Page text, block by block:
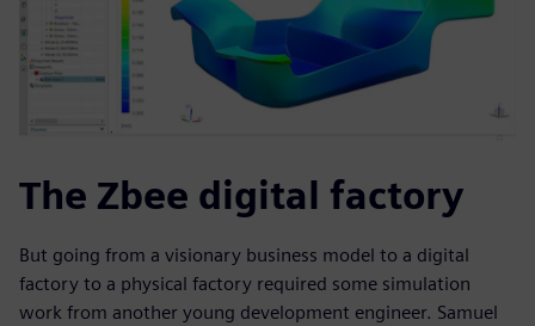
The Zbee digital factory
But going from a visionary business model to a digital
factory to a physical factory required some simulation
work from another young development engineer. Samuel